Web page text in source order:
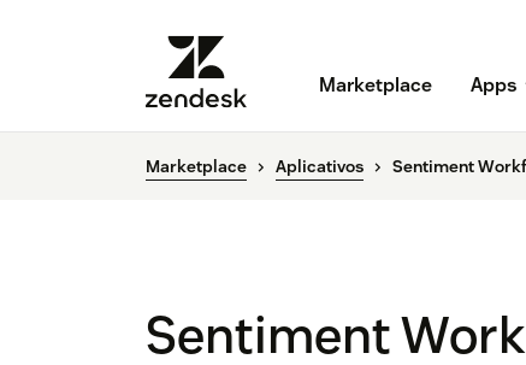
Marketplace Apps
Marketplace Aplicativos Sentiment
Sentiment